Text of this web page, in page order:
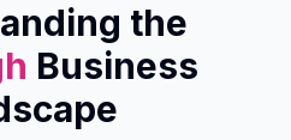
the
Business